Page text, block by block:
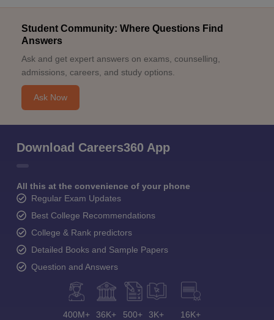
Student Community: Where Questions Find
Answers
Ask and get expert answers on exams, counselling,
admissions, careers, and study options.
Ask Now
Download Careers360 App
All this at the convenience of your phone
Regular Exam Updates
Best College Recommendations
College & Rank predictors
Detailed Books and Sample Papers
Question and Answers
400M+ 36K+ 500+ 3K+ 16K+